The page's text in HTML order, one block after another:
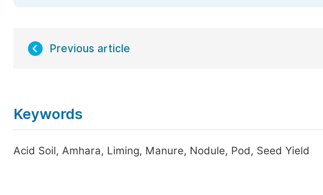
Previous article
Keywords
Acid Soil, Amhara, Liming, Manure, Nodule, Pod, Seed Yield